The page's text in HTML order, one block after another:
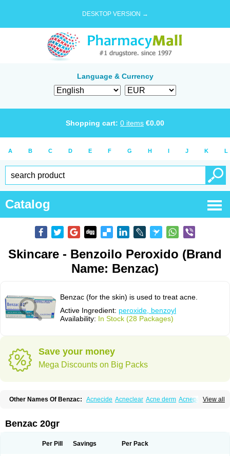
DESKTOP VERSION →
Language & Currency
Shopping cart: 0 items €0.00
A B C D E F G H I J K L
Catalog
Skincare - Benzoilo Peroxido (Brand
Name: Benzac)
Benzac (for the skin) is used to treat acne.
Active Ingredient: peroxide, benzoyl
Availability: In Stock (28 Packages)
Save your money
Mega Discounts on Big Packs
View all
Other Names Of Benzac: Acnecide Acneclear Acne derm Acnepas
Benoxygel Benoxyl
Benzihex
Benzoilo peroxido
Clindoxyl Cordes bpo Cutacnyl Dercome
Benzac 20gr
Per Pill Savings Per Pack